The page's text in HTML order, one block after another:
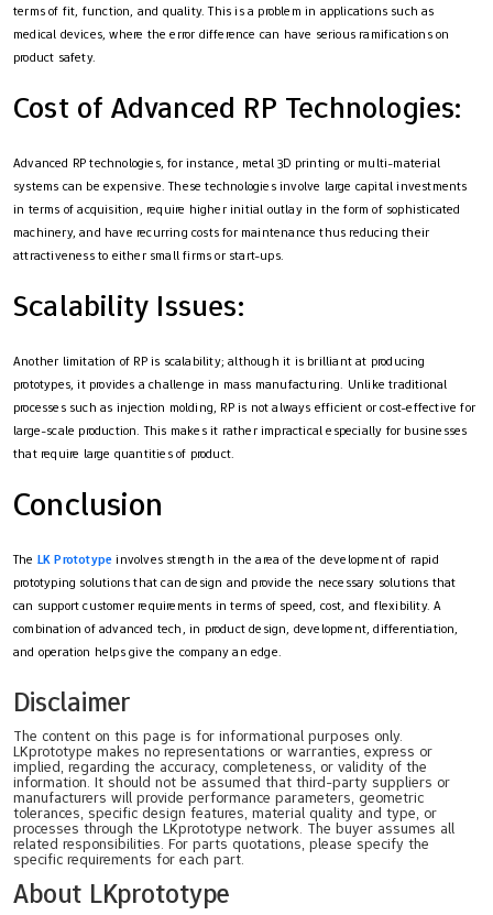
terms of fit, function, and quality. This is a problem in applications such as
medical devices, where the error difference can have serious ramifications on
product safety.
Cost of Advanced RP Technologies:
Advanced RP technologies, for instance, metal 3D printing or multi-material
systems can be expensive. These technologies involve large capital investments
in terms of acquisition, require higher initial outlay in the form of sophisticated
machinery, and have recurring costs for maintenance thus reducing their
attractiveness to either small firms or start-ups.
Scalability Issues:
Another limitation of RP is scalability; although it is brilliant at producing
prototypes, it provides a challenge in mass manufacturing. Unlike traditional
processes such as injection molding, RP is not always efficient or cost-effective for
large-scale production. This makes it rather impractical especially for businesses
that require large quantities of product.
Conclusion
The LK Prototypeinvolves strength in the area of the development of rapid
prototyping solutions that can design and provide the necessary solutions that
can support customer requirements in terms of speed, cost, and flexibility. A
combination of advanced tech, in product design, development, differentiation,
and operation helps give the company an edge.
Disclaimer
The content on this page is for informational purposes only.
LKprototype makes no representations or warranties, express or
implied, regarding the accuracy, completeness, or validity of the
information. It should not be assumed that third-party suppliers or
manufacturers will provide performance parameters, geometric
tolerances, specific design features, material quality and type, or
processes through the LKprototype network. The buyer assumes all
related responsibilities. For parts quotations, please specify the
specific requirements for each part.
About LKprototype